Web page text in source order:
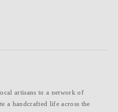
artisans to a network of
a handcrafted life across the